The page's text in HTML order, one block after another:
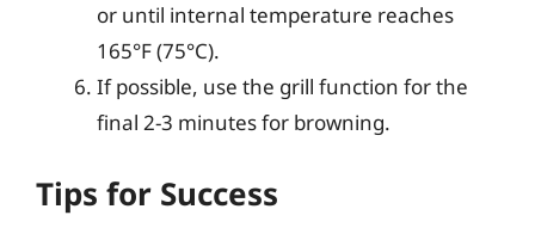
or until internal temperature reaches
165°F (75°C).
If possible, use the grill function for the
final 2-3 minutes for browning.
Tips for Success